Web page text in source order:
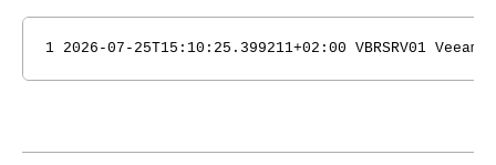
1 2026-07-25T15:10:25.399211+02:00 VBRSRV01